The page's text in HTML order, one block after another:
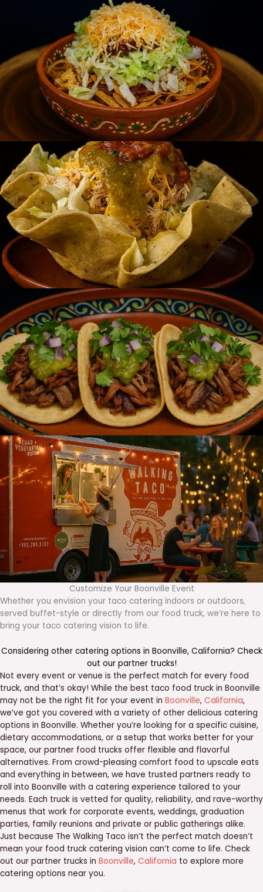
Customize Your Boonville Event
Whether you envision your taco catering indoors or outdoors,
served buffet-style or directly from our food truck, we’re here to
bring your taco catering vision to life.
Considering other catering options in Boonville, California? Check
out our partner trucks!
Not every event or venue is the perfect match for every food
truck, and that’s okay! While the best taco food truck in Boonville
may not be the right fit for your event in Boonville, California,
we’ve got you covered with a variety of other delicious catering
options in Boonville. Whether you’re looking for a specific cuisine,
dietary accommodations, or a setup that works better for your
space, our partner food trucks offer flexible and flavorful
alternatives. From crowd-pleasing comfort food to upscale eats
and everything in between, we have trusted partners ready to
roll into Boonville with a catering experience tailored to your
needs. Each truck is vetted for quality, reliability, and rave-worthy
menus that work for corporate events, weddings, graduation
parties, family reunions and private or public gatherings alike.
Just because The Walking Taco isn’t the perfect match doesn’t
mean your food truck catering vision can’t come to life. Check
out our partner trucks in Boonville, California to explore more
catering options near you.